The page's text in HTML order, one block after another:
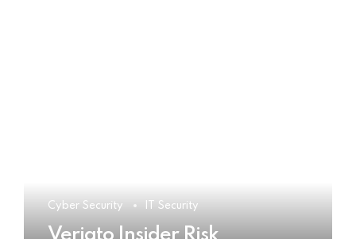
Cyber Security IT Security